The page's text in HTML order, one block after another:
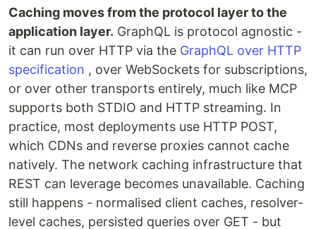
Caching moves from the protocol layer to the
application layer. GraphQL is protocol agnostic -
it can run over HTTP via the GraphQL over HTTP
specification , over WebSockets for subscriptions,
or over other transports entirely, much like MCP
supports both STDIO and HTTP streaming. In
practice, most deployments use HTTP POST,
which CDNs and reverse proxies cannot cache
natively. The network caching infrastructure that
REST can leverage becomes unavailable. Caching
still happens - normalised client caches, resolver-
level caches, persisted queries over GET - but